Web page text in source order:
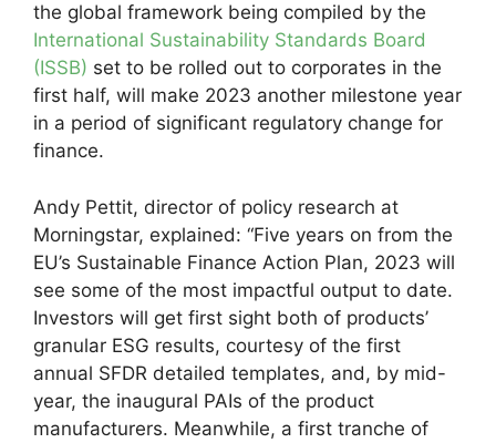
the global framework being compiled by the
International Sustainability Standards Board
(ISSB) set to be rolled out to corporates in the
first half, will make 2023 another milestone year
in a period of significant regulatory change for
finance.
Andy Pettit, director of policy research at
Morningstar, explained: “Five years on from the
EU’s Sustainable Finance Action Plan, 2023 will
see some of the most impactful output to date.
Investors will get first sight both of products’
granular ESG results, courtesy of the first
annual SFDR detailed templates, and, by mid-
year, the inaugural PAIs of the product
manufacturers. Meanwhile, a first tranche of